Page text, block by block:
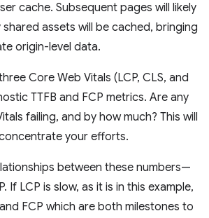
cache. Subsequent pages will likely
assets will be cached, bringing
origin-level data.
Core Web Vitals (LCP, CLS, and
TTFB and FCP metrics. Are any
failing, and by how much? This will
your efforts.
between these numbers—
If LCP is slow, as it is in this example,
FCP which are both milestones to